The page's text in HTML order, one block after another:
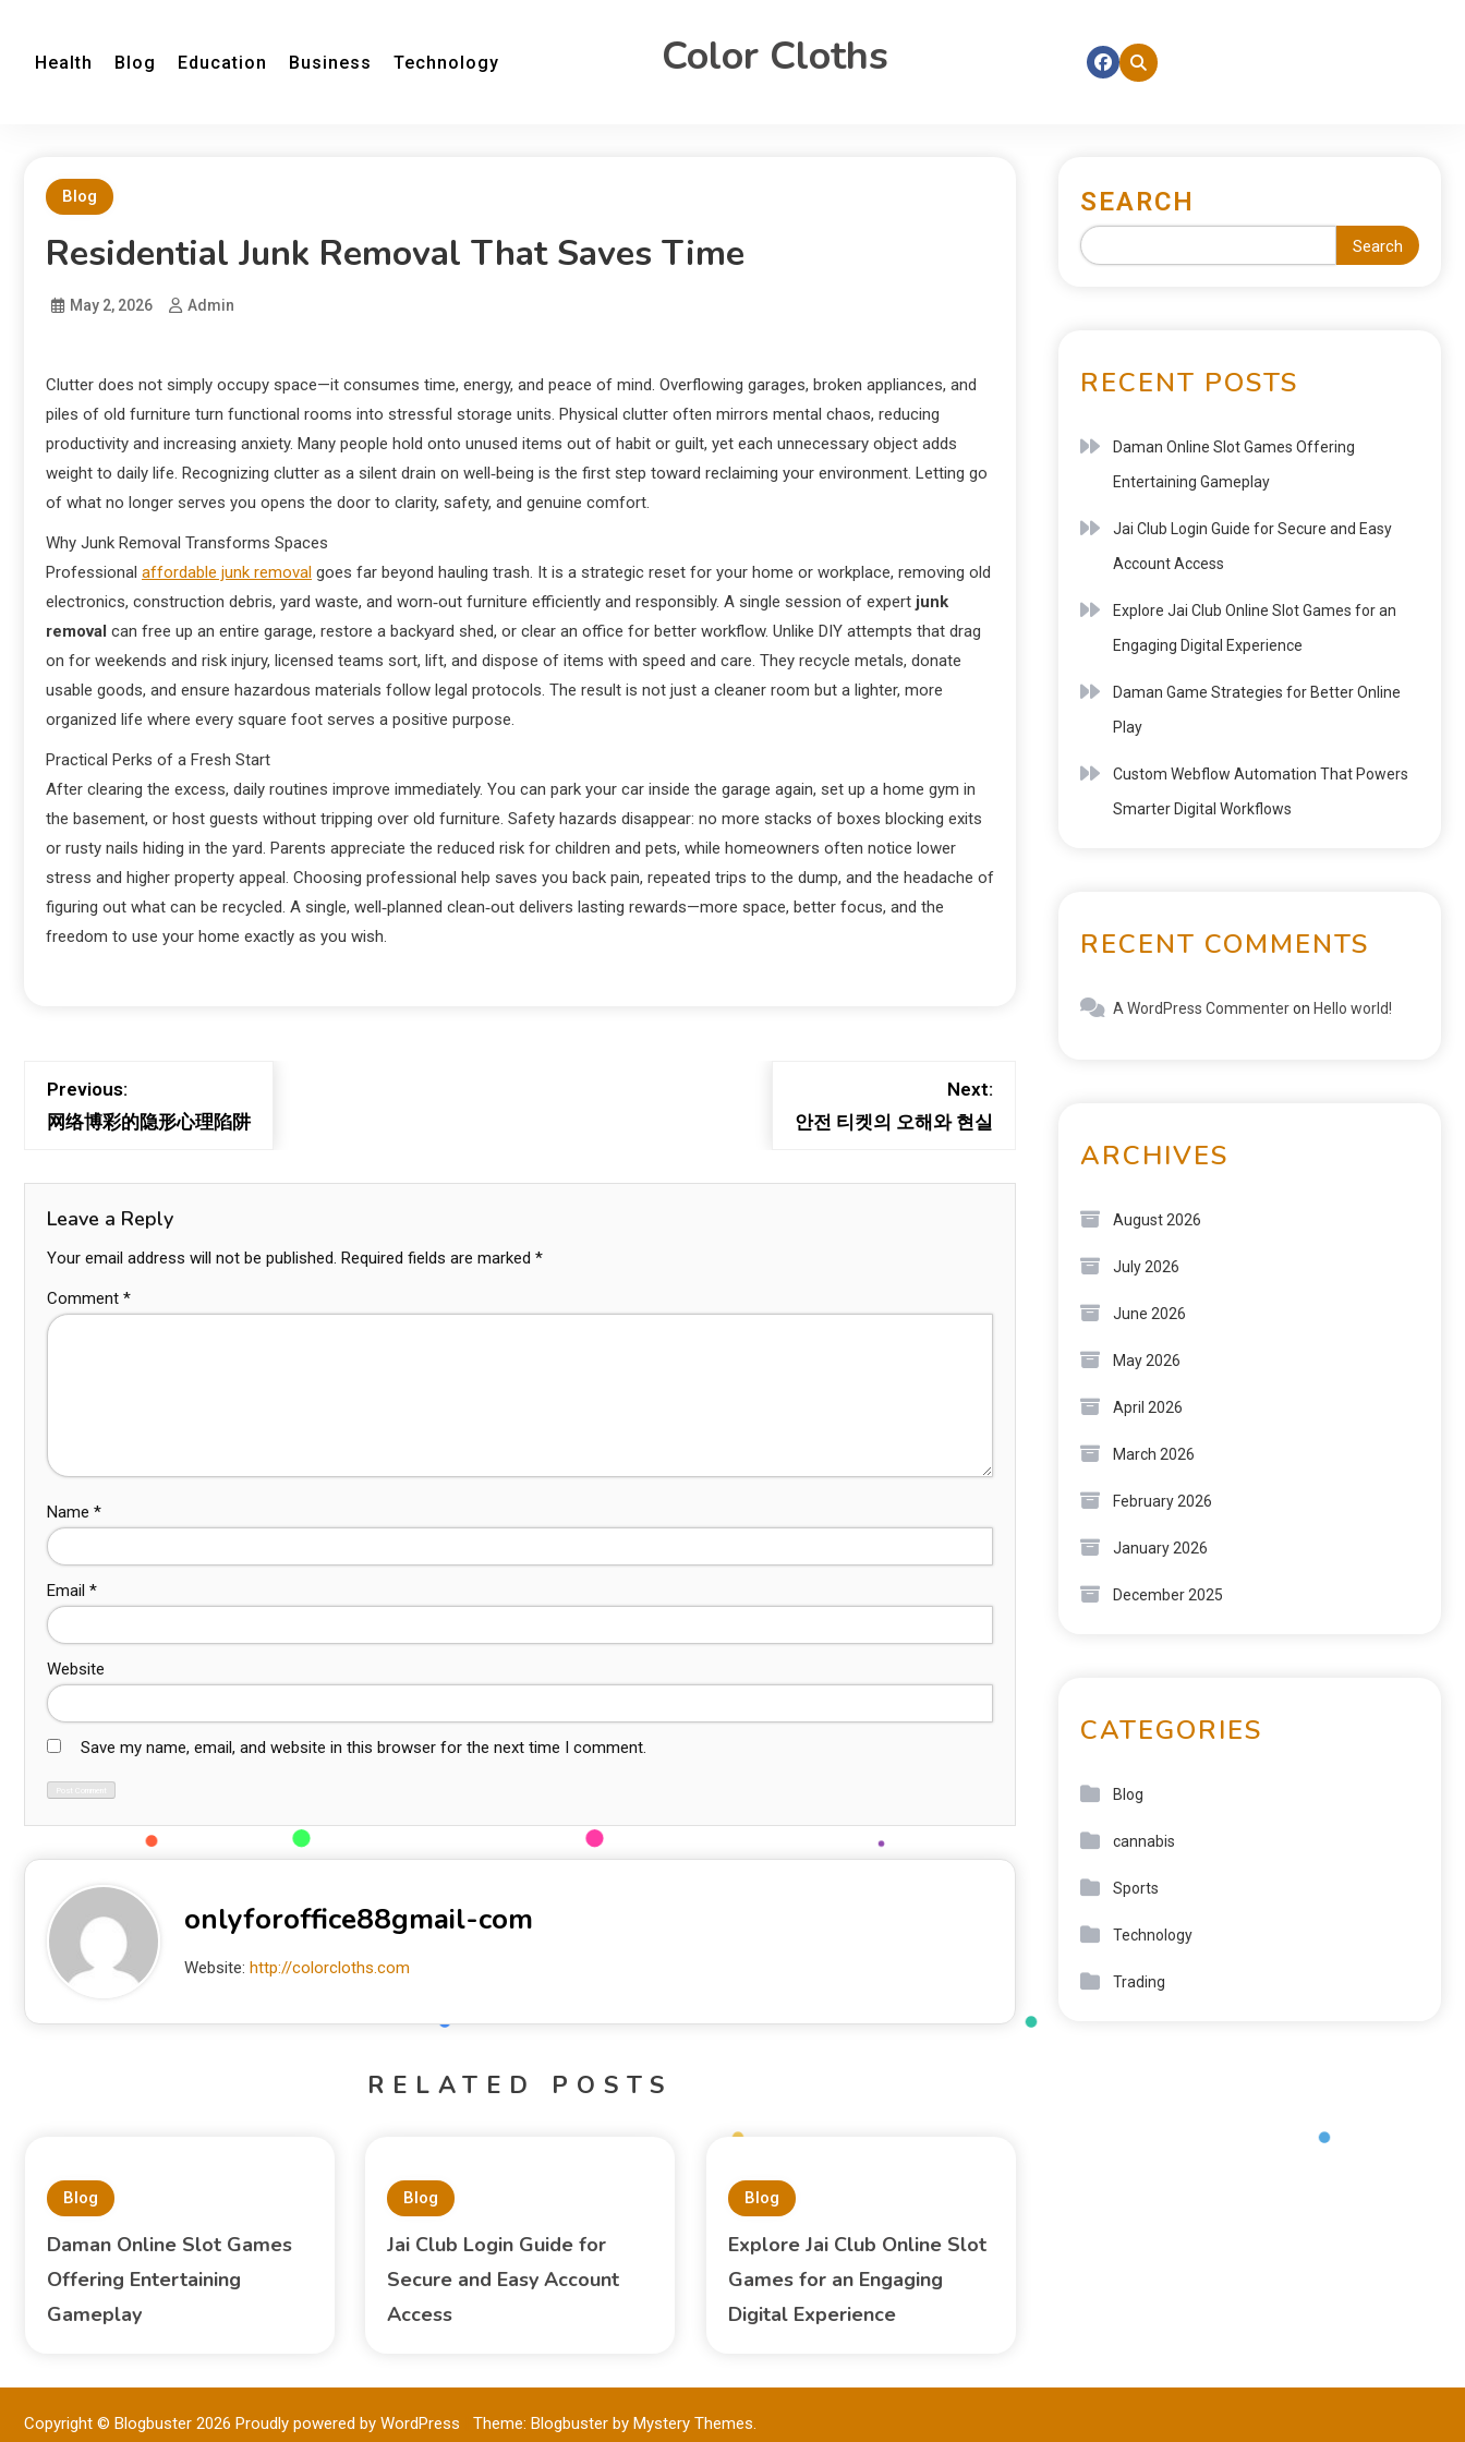
Health Blog Education Business Technology Color Cloths
Blog
Residential Junk Removal That Saves Time
May 2, 2026 Admin
Clutter does not simply occupy space—it consumes time, energy, and peace of mind. Overflowing garages, broken appliances, and
piles of old furniture turn functional rooms into stressful storage units. Physical clutter often mirrors mental chaos, reducing
productivity and increasing anxiety. Many people hold onto unused items out of habit or guilt, yet each unnecessary object adds
weight to daily life. Recognizing clutter as a silent drain on well‑being is the first step toward reclaiming your environment. Letting go
of what no longer serves you opens the door to clarity, safety, and genuine comfort.
Why Junk Removal Transforms Spaces
Professional affordable junk removal goes far beyond hauling trash. It is a strategic reset for your home or workplace, removing old
electronics, construction debris, yard waste, and worn‑out furniture efficiently and responsibly. A single session of expert junk
removal can free up an entire garage, restore a backyard shed, or clear an office for better workflow. Unlike DIY attempts that drag
on for weekends and risk injury, licensed teams sort, lift, and dispose of items with speed and care. They recycle metals, donate
usable goods, and ensure hazardous materials follow legal protocols. The result is not just a cleaner room but a lighter, more
organized life where every square foot serves a positive purpose.
Practical Perks of a Fresh Start
After clearing the excess, daily routines improve immediately. You can park your car inside the garage again, set up a home gym in
the basement, or host guests without tripping over old furniture. Safety hazards disappear: no more stacks of boxes blocking exits
or rusty nails hiding in the yard. Parents appreciate the reduced risk for children and pets, while homeowners often notice lower
stress and higher property appeal. Choosing professional help saves you back pain, repeated trips to the dump, and the headache of
figuring out what can be recycled. A single, well‑planned clean‑out delivers lasting rewards—more space, better focus, and the
freedom to use your home exactly as you wish.
Previous:
网络博彩的隐形心理陷阱
Next:
안전 티켓의 오해와 현실
Leave a Reply
Your email address will not be published. Required fields are marked *
Comment *
Name *
Email *
Website
Save my name, email, and website in this browser for the next time I comment.
onlyforoffice88gmail-com
Website: http://colorcloths.com
RELATED POSTS
Blog
Daman Online Slot Games
Offering Entertaining
Gameplay
Blog
Jai Club Login Guide for
Secure and Easy Account
Access
Blog
Explore Jai Club Online Slot
Games for an Engaging
Digital Experience
SEARCH
Search
RECENT POSTS
Daman Online Slot Games Offering
Entertaining Gameplay
Jai Club Login Guide for Secure and Easy
Account Access
Explore Jai Club Online Slot Games for an
Engaging Digital Experience
Daman Game Strategies for Better Online
Play
Custom Webflow Automation That Powers
Smarter Digital Workflows
RECENT COMMENTS
A WordPress Commenteron Hello world!
ARCHIVES
August 2026
July 2026
June 2026
May 2026
April 2026
March 2026
February 2026
January 2026
December 2025
CATEGORIES
Blog
cannabis
Sports
Technology
Trading
Copyright © Blogbuster 2026 Proudly powered by WordPress Theme: Blogbuster by Mystery Themes.